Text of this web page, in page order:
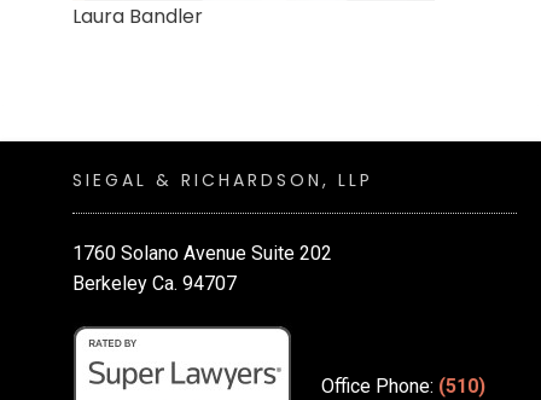
Laura Bandler
SIEGAL & RICHARDSON, LLP
1760 Solano Avenue Suite 202
Berkeley Ca. 94707
Office Phone: (510)